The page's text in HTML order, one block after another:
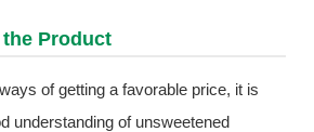
Product
of getting a favorable price, it is
understanding of unsweetened